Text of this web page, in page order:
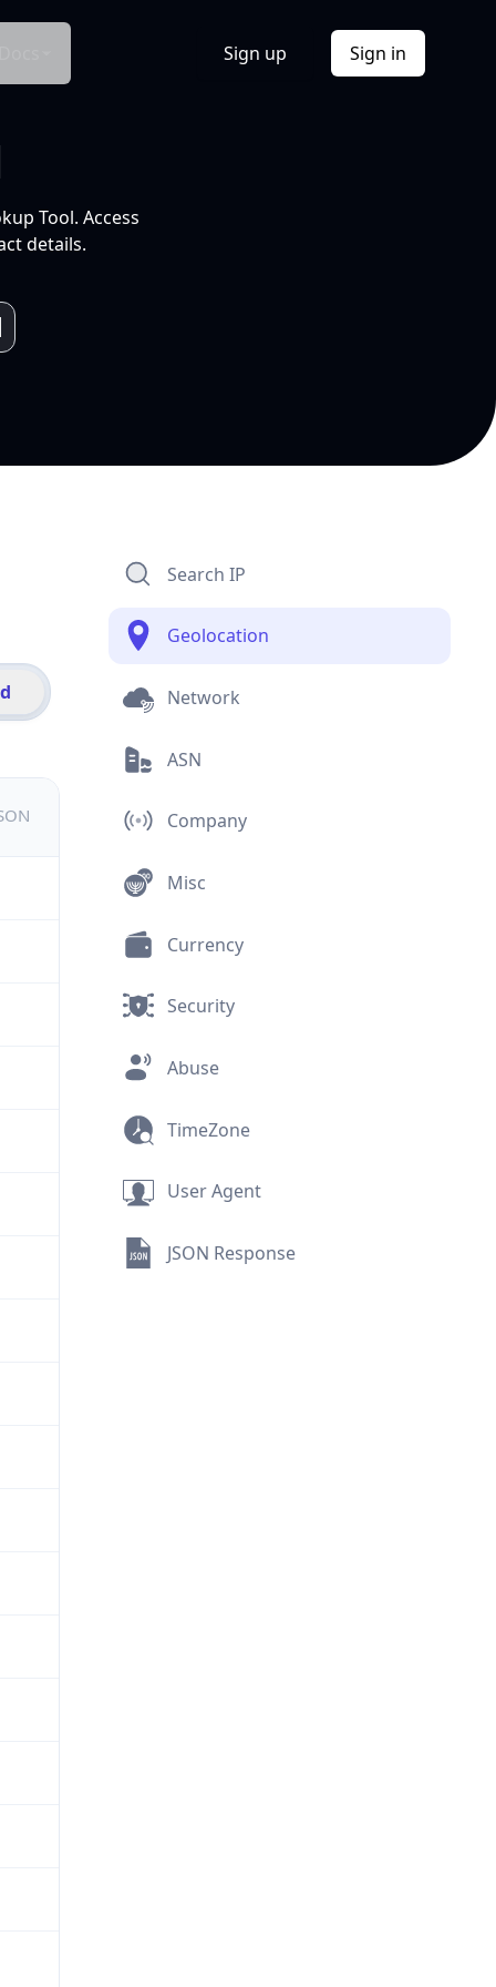
Sign up Sign in
Tool. Access
details.
Search IP
Geolocation
Network
ASN
Company
Misc
Currency
Security
Abuse
TimeZone
User Agent
JSON Response